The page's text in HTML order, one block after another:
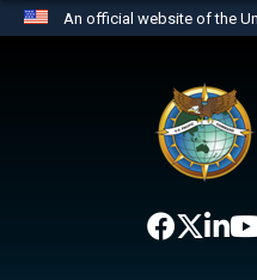
An official website of the
website
the United States.